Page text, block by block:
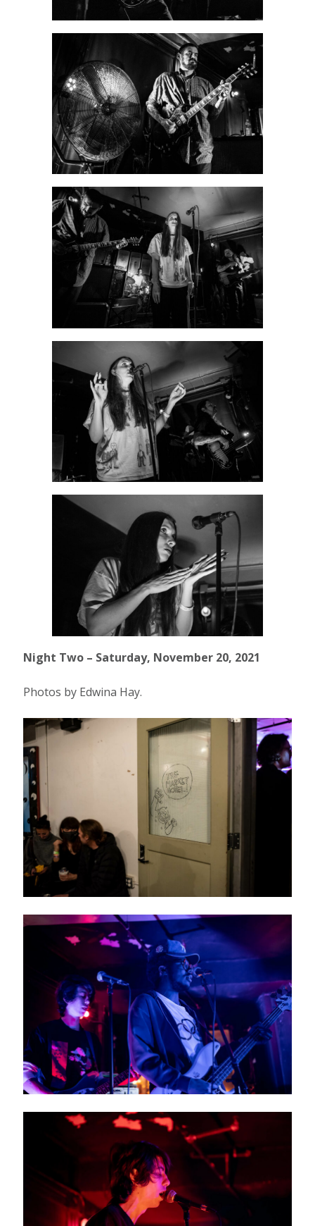
Night Two – Saturday, November 20, 2021
Photos by Edwina Hay.